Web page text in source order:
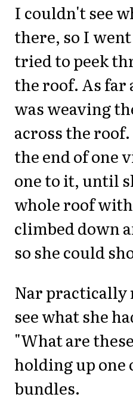
I couldn't see
there, so I
tried to peek
the roof. As far
was weaving
across the
the end of one
one to it, until
whole roof
climbed down
so she could
Nar practically
see what she
"What are
holding up one
bundles.